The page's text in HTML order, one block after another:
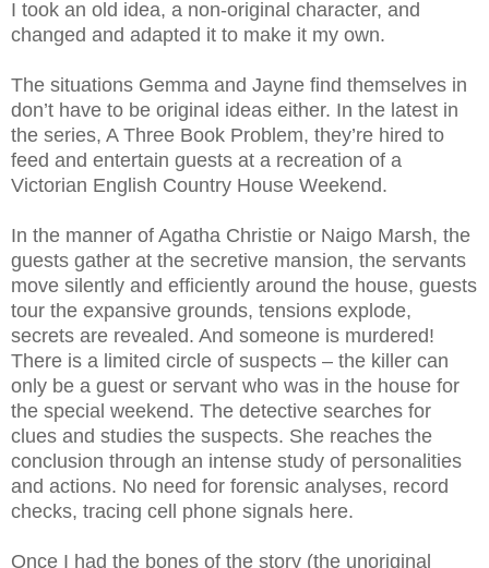
I took an old idea, a non-original character, and
changed and adapted it to make it my own.
The situations Gemma and Jayne find themselves in
don’t have to be original ideas either. In the latest in
the series, A Three Book Problem, they’re hired to
feed and entertain guests at a recreation of a
Victorian English Country House Weekend.
In the manner of Agatha Christie or Naigo Marsh, the
guests gather at the secretive mansion, the servants
move silently and efficiently around the house, guests
tour the expansive grounds, tensions explode,
secrets are revealed. And someone is murdered!
There is a limited circle of suspects – the killer can
only be a guest or servant who was in the house for
the special weekend. The detective searches for
clues and studies the suspects. She reaches the
conclusion through an intense study of personalities
and actions. No need for forensic analyses, record
checks, tracing cell phone signals here.
Once I had the bones of the story (the unoriginal